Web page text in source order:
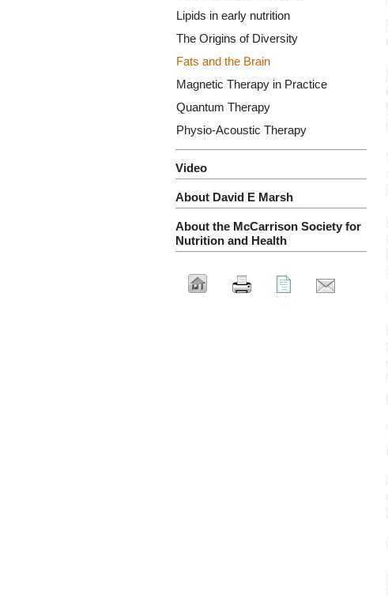
Lipids in early nutrition
The Origins of Diversity
Fats and the Brain
Magnetic Therapy in Practice
Quantum Therapy
Physio-Acoustic Therapy
Video
About David E Marsh
About the McCarrison Society for
Nutrition and Health